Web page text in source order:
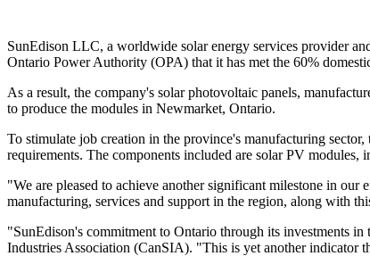
SunEdison LLC, a worldwide solar energy services provider
Ontario Power Authority (OPA) that it has met the 60%
As a result, the company's solar photovoltaic panels,
to produce the modules in Newmarket, Ontario.
To stimulate job creation in the province's manufacturing
requirements. The components included are solar PV
"We are pleased to achieve another significant milestone in
manufacturing, services and support in the region, along with
"SunEdison's commitment to Ontario through its investments
Industries Association (CanSIA). "This is yet another indicator